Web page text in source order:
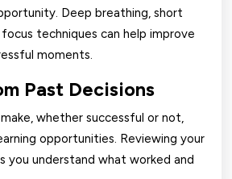
Deep breathing, short
techniques can help improve
moments.
Past Decisions
whether successful or not,
opportunities. Reviewing your
you understand what worked and